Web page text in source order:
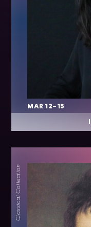
MAR 12–15
Classical Collection